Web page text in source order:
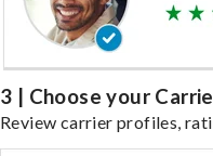
3 | Choose your
Review carrier profiles,